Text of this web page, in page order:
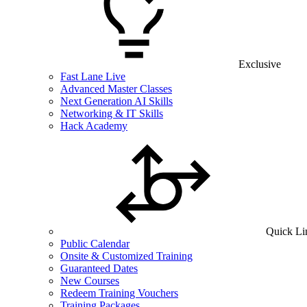
Exclusive
Fast Lane Live
Advanced Master Classes
Next Generation AI Skills
Networking & IT Skills
Hack Academy
Quick
Public Calendar
Onsite & Customized Training
Guaranteed Dates
New Courses
Redeem Training Vouchers